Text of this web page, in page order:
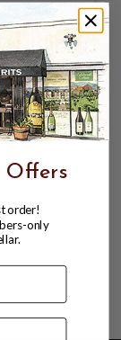
$419.99
Offers
order!
only